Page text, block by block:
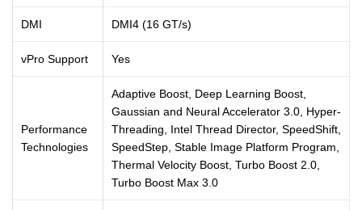
DMI DMI4 (16 GT/s)
vPro Support Yes
Performance
Technologies
Adaptive Boost, Deep Learning Boost,
Gaussian and Neural Accelerator 3.0, Hyper-
Threading, Intel Thread Director, SpeedShift,
SpeedStep, Stable Image Platform Program,
Thermal Velocity Boost, Turbo Boost 2.0,
Turbo Boost Max 3.0